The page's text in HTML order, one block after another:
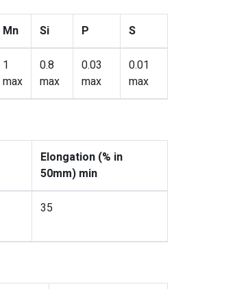
Mn Si P S
1
max
0.8
max
0.03
max
0.01
max
Elongation (% in
50mm) min
35